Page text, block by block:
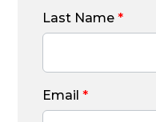
Last Name*
Email*